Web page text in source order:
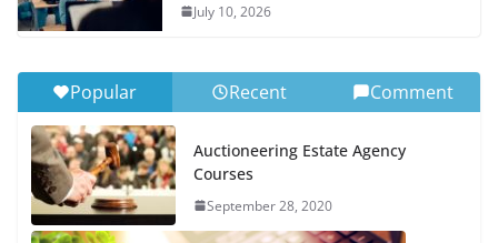
July 10, 2026
Popular Recent Comment
Auctioneering Estate Agency
Courses
September 28, 2020